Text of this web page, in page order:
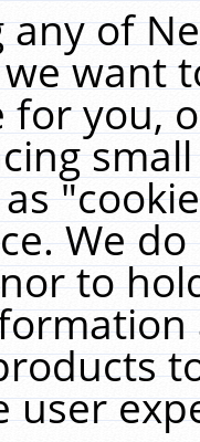
any of
want
you,
We
to
user